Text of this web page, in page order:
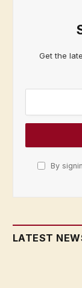
Get the
By
LATEST